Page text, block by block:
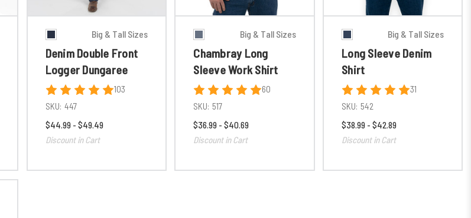
Big & Tall Sizes
Denim Double Front
Logger Dungaree
103
SKU: 447
$44.99 - $49.49
Discount in Cart
Big & Tall Sizes
Chambray Long
Sleeve Work Shirt
60
SKU: 517
$36.99 - $40.69
Discount in Cart
Big & Tall Sizes
Long Sleeve Denim
Shirt
31
SKU: 542
$38.99 - $42.89
Discount in Cart